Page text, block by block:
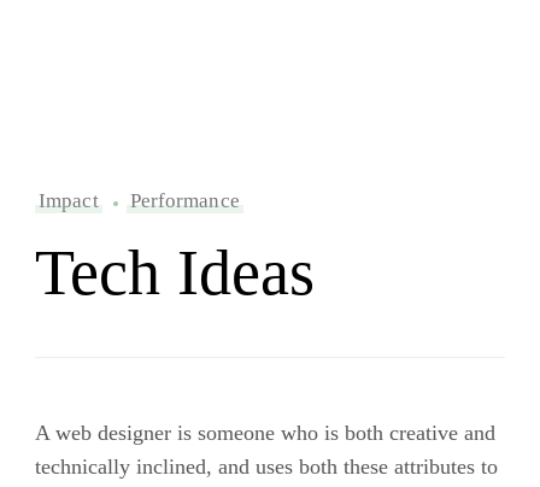
Impact Performance
Tech Ideas
A web designer is someone who is both creative and
technically inclined, and uses both these attributes to